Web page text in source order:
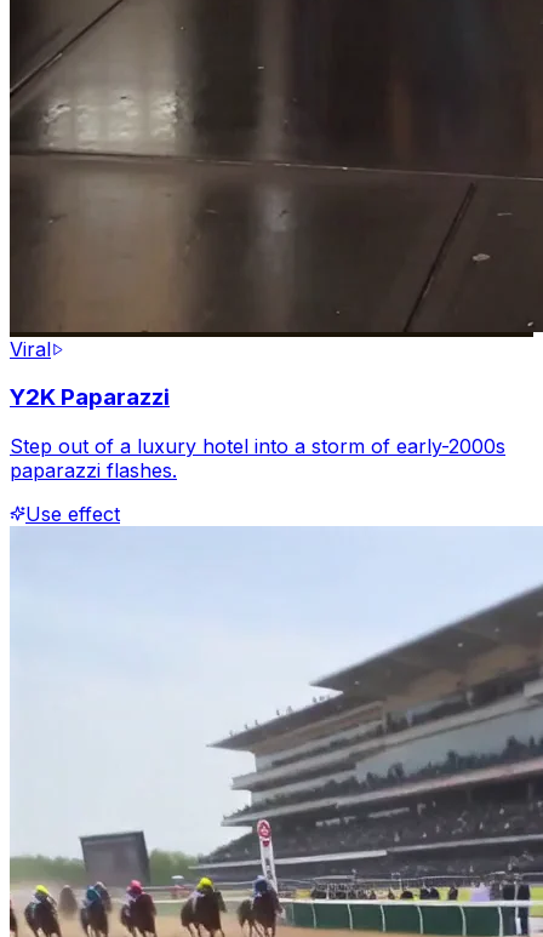
Viral
Y2K Paparazzi
Step out of a luxury hotel into a storm of early-2000s
paparazzi flashes.
Use effect